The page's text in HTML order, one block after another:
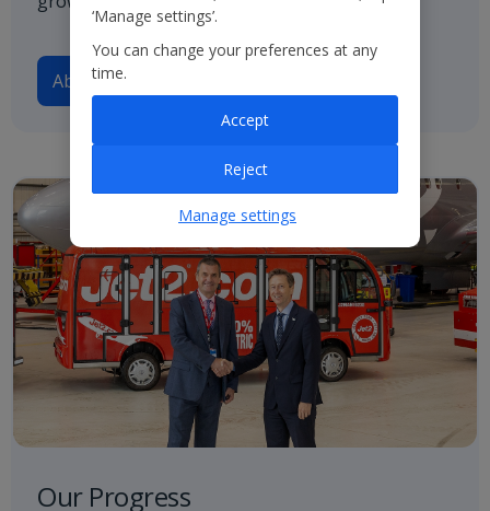
About our strategy
Our Progress
‘Manage settings’.
You can change your preferences at any
time.
Reject
Accept
Manage settings